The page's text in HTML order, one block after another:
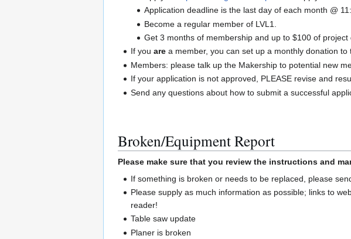
Application deadline is the last day of each month @
Become a regular member of LVL1.
Get 3 months of membership and up to $100 of project
If youare a member, you can set up a monthly donation
Members: please talk up the Makership to potential new
If your application is not approved, PLEASE revise and
Send any questions about how to submit a successful
Broken/Equipment Report
Please make sure that you review the instructions and
If something is broken or needs to be replaced, please
Please supply as much information as possible; links to
reader!
Table saw update
Planer is broken